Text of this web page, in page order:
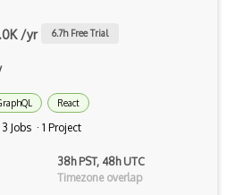
/yr 6.7h Free Trial
React
Jobs · 1 Project
38h PST, 48h UTC
Timezone overlap